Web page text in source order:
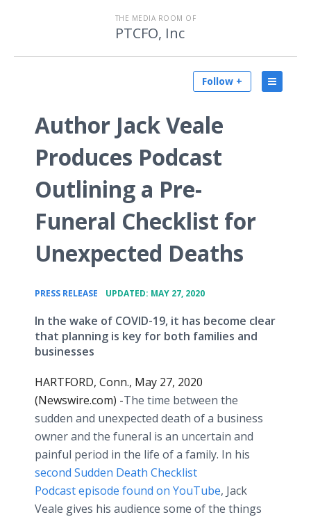
THE MEDIA ROOM OF
PTCFO, Inc
Follow +
Author Jack Veale
Produces Podcast
Outlining a Pre-
Funeral Checklist for
Unexpected Deaths
PRESS RELEASE UPDATED: MAY 27, 2020
In the wake of COVID-19, it has become clear
that planning is key for both families and
businesses
HARTFORD, Conn., May 27, 2020
(Newswire.com) -​​​The time between the
sudden and unexpected death of a business
owner and the funeral is an uncertain and
painful period in the life of a family. In his
second Sudden Death Checklist
Podcast episode found on YouTube, Jack
Veale gives his audience some of the things